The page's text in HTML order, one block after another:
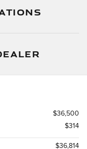
$36,500
$314
$36,814